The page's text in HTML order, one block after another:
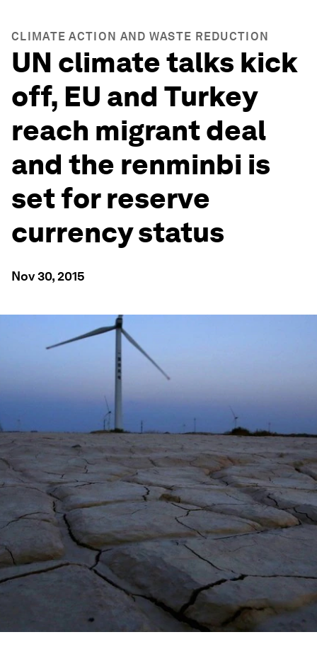
CLIMATE ACTION AND WASTE REDUCTION
UN climate talks kick
off, EU and Turkey
reach migrant deal
and the renminbi is
set for reserve
currency status
Nov 30, 2015